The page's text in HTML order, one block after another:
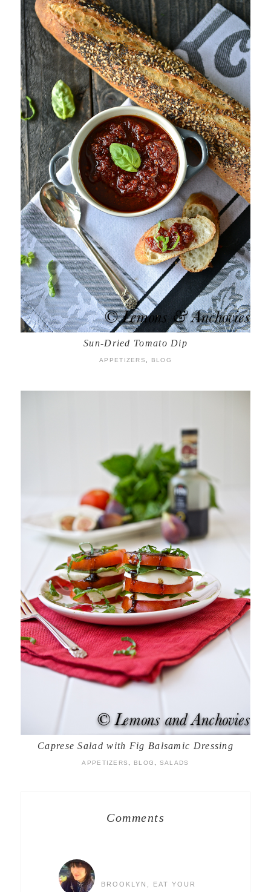
Sun-Dried Tomato Dip
APPETIZERS BLOG
Caprese Salad with Fig Balsamic Dressing
APPETIZERS BLOG SALADS
Comments
BROOKLYN, EAT YOUR